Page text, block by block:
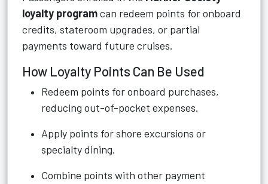
loyalty programcan redeem points for onboard
credits, stateroom upgrades, or partial
payments toward future cruises.
How Loyalty Points Can Be Used
Redeem points for onboard purchases,
reducing out-of-pocket expenses.
Apply points for shore excursions or
specialty dining.
Combine points with other payment